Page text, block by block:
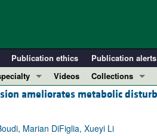
Publication ethics Publication
19
Videos
Collections
In-Press Preview
Clinical Research
ameliorates metabolic
Marian DiFiglia, Xueyi Li